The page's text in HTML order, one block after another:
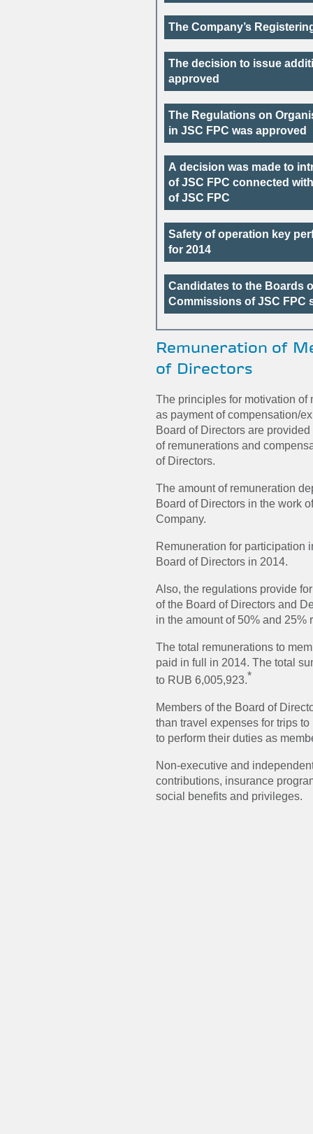
The Company’s
The decision to issue
approved
The Regulations on
in JSC FPC was approved
A decision was made to
of JSC FPC connected
of JSC FPC
Safety of operation key
for 2014
Candidates to the Boards
Commissions of JSC FPC
Remuneration of
of Directors
The principles for motivation of
as payment of compensation/
Board of Directors are
of remunerations and
of Directors.
The amount of remuneration
Board of Directors in the work
Company.
Remuneration for participation
Board of Directors in 2014.
Also, the regulations provide
of the Board of Directors and
in the amount of 50% and 25%
The total remunerations to
paid in full in 2014. The total
to RUB 6,005,923.*
Members of the Board of
than travel expenses for trips
to perform their duties as
Non-executive and
contributions, insurance
social benefits and privileges.